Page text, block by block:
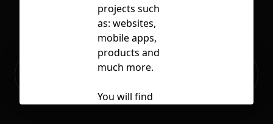
Ready to build your Apps with
projects such
as: websites,
mobile apps,
products and
much more.
You will find